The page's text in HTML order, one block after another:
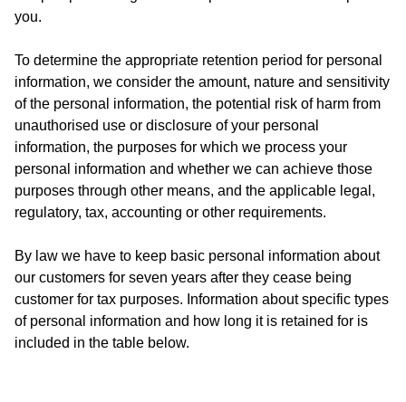
you.
To determine the appropriate retention period for personal
information, we consider the amount, nature and sensitivity
of the personal information, the potential risk of harm from
unauthorised use or disclosure of your personal
information, the purposes for which we process your
personal information and whether we can achieve those
purposes through other means, and the applicable legal,
regulatory, tax, accounting or other requirements.
By law we have to keep basic personal information about
our customers for seven years after they cease being
customer for tax purposes. Information about specific types
of personal information and how long it is retained for is
included in the table below.